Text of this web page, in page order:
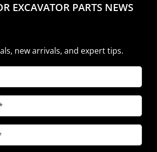
EXCAVATOR PARTS NEWS
new arrivals, and expert tips.